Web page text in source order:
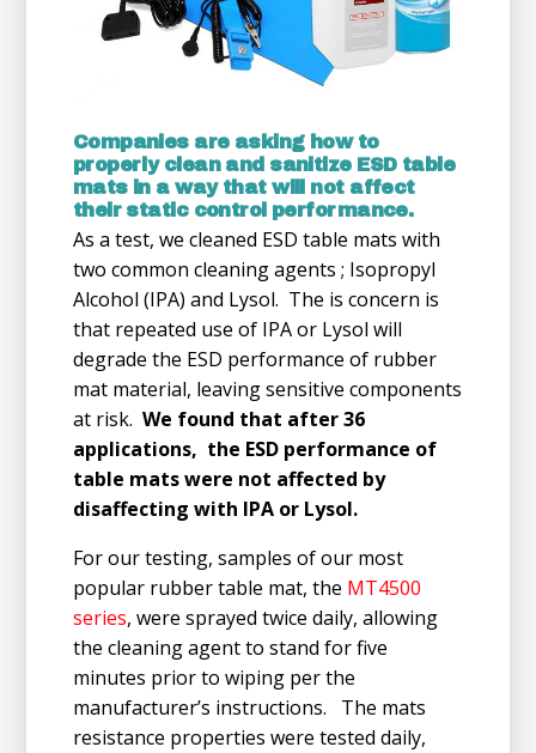
Companies are asking how to
properly clean and sanitize ESD table
mats in a way that will not affect
their static control performance.
As a test, we cleaned ESD table mats with
two common cleaning agents ; Isopropyl
Alcohol (IPA) and Lysol. The is concern is
that repeated use of IPA or Lysol will
degrade the ESD performance of rubber
mat material, leaving sensitive components
at risk. We found that after 36
applications, the ESD performance of
table mats were not affected by
disaffecting with IPA or Lysol.
For our testing, samples of our most
popular rubber table mat, the MT4500
series, were sprayed twice daily, allowing
the cleaning agent to stand for five
minutes prior to wiping per the
manufacturer’s instructions. The mats
resistance properties were tested daily,